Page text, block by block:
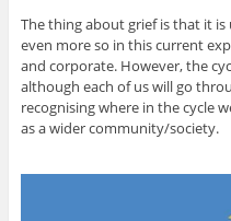
The thing about grief is that it
even more so in this current
and corporate. However, the
although each of us will go
recognising where in the cycle
as a wider community/society.